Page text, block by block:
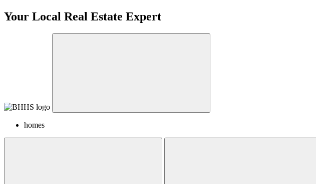
Your Local Real Estate Expert
homes